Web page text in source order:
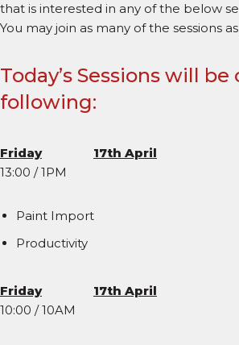
that is interested in any of the below
You may join as many of the sessions
Today’s Sessions will
following:
Friday
17th April
13:00 / 1PM
Paint Import
Productivity
Friday
17th April
10:00 / 10AM